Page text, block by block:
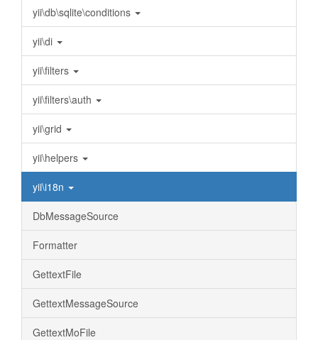
yii\db\sqlite\conditions
yii\di
yii\filters
yii\filters\auth
yii\grid
yii\helpers
yii\i18n
DbMessageSource
Formatter
GettextFile
GettextMessageSource
GettextMoFile